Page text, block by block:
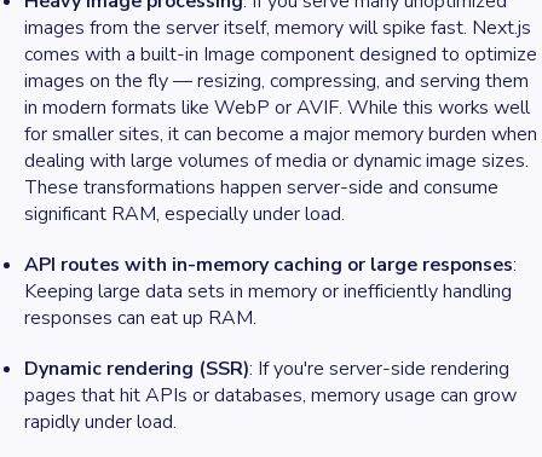
images from the server itself, memory will spike fast. Next.js
comes with a built-in Image component designed to optimize
images on the fly — resizing, compressing, and serving them
in modern formats like WebP or AVIF. While this works well
for smaller sites, it can become a major memory burden when
dealing with large volumes of media or dynamic image sizes.
These transformations happen server-side and consume
significant RAM, especially under load.
API routes with in-memory caching or large responses:
Keeping large data sets in memory or inefficiently handling
responses can eat up RAM.
Dynamic rendering (SSR): If you're server-side rendering
pages that hit APIs or databases, memory usage can grow
rapidly under load.